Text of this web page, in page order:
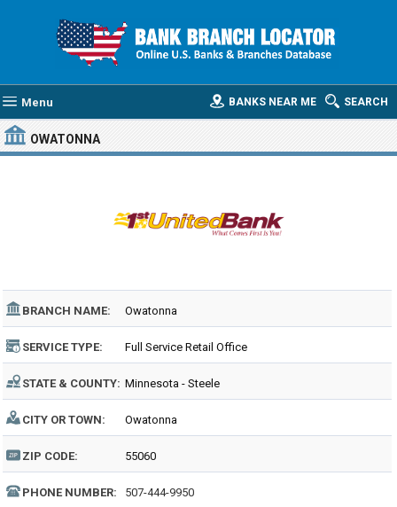
Menu SEARCH
BANKS NEAR ME
OWATONNA
BRANCH NAME: Owatonna
SERVICE TYPE: Full Service Retail Office
STATE & COUNTY: Minnesota - Steele
CITY OR TOWN: Owatonna
ZIP CODE: 55060
PHONE NUMBER: 507-444-9950